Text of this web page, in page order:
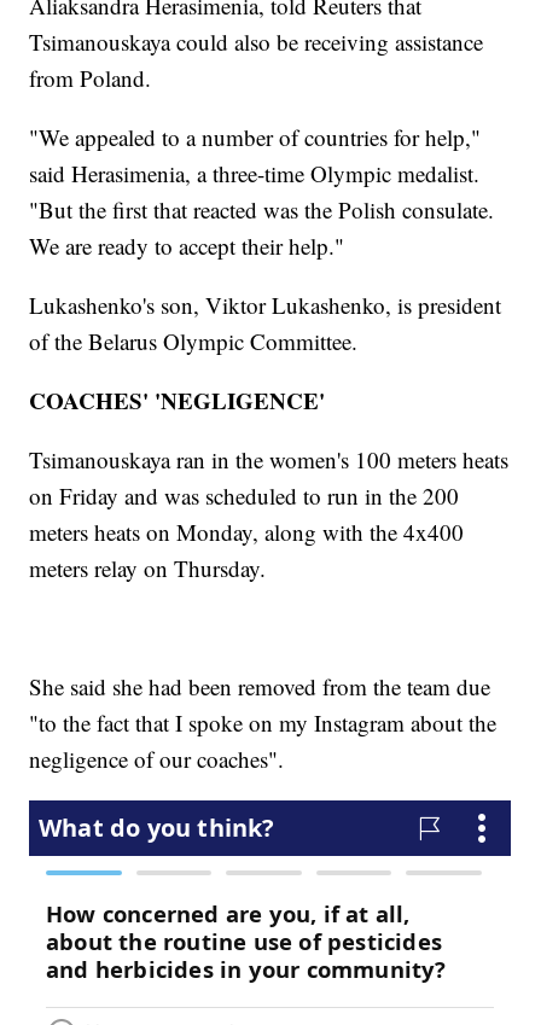
Tsimanouskaya could also be receiving assistance
from Poland.
"We appealed to a number of countries for help,"
said Herasimenia, a three-time Olympic medalist.
"But the first that reacted was the Polish consulate.
We are ready to accept their help."
Lukashenko's son, Viktor Lukashenko, is president
of the Belarus Olympic Committee.
COACHES' 'NEGLIGENCE'
Tsimanouskaya ran in the women's 100 meters heats
on Friday and was scheduled to run in the 200
meters heats on Monday, along with the 4x400
meters relay on Thursday.
She said she had been removed from the team due
"to the fact that I spoke on my Instagram about the
negligence of our coaches".